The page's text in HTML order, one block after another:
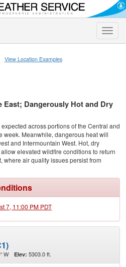
Toggle
View Location Examples
East; Dangerously Hot and Dry
across portions of the Central and
week. Meanwhile, dangerous heat will
and Intermountain West. Hot, dry
elevated wildfire conditions to return
where air quality issues persist from
7, 11:00 PM PDT
W Elev: 5303.0 ft.